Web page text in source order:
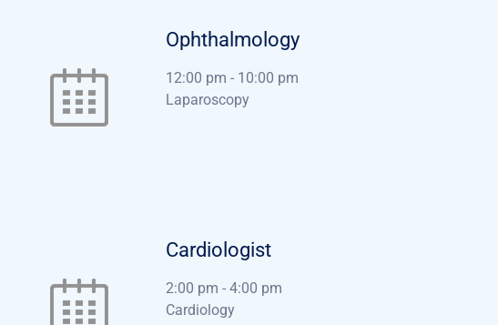
Ophthalmology
12:00 pm - 10:00 pm
Laparoscopy
Cardiologist
2:00 pm - 4:00 pm
Cardiology